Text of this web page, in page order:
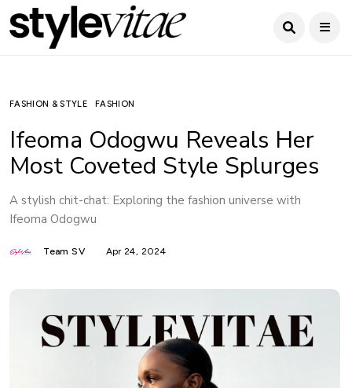
FASHION & STYLE FASHION
Ifeoma Odogwu Reveals Her
Most Coveted Style Splurges
A stylish chit-chat: Exploring the fashion universe with
Ifeoma Odogwu
Team SV Apr 24, 2024